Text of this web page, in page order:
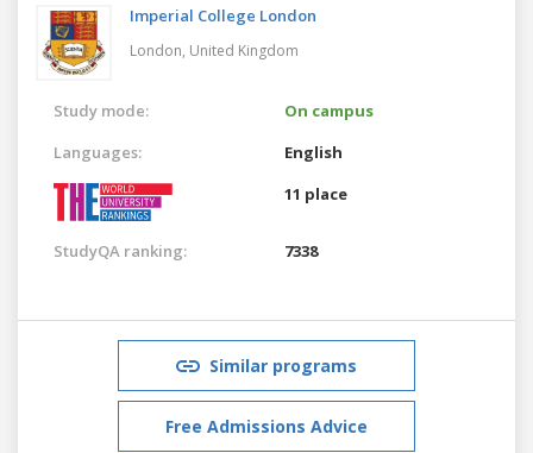
Imperial College London
London, United Kingdom
Study mode:
On campus
Languages:
English
11 place
StudyQA ranking: 7338
Similar programs
Free Admissions Advice